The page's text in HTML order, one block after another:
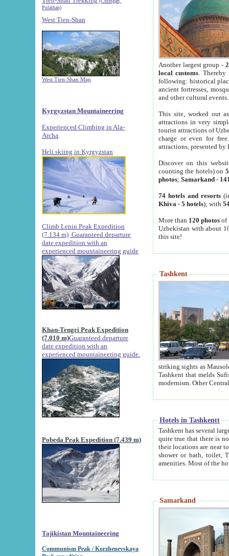
Pulathan)
West Tien-Shan
West Tien-Shan Map
Kyrgyzstan Mountaineering
Experienced Climbing in Ala-
Archa
Heli skiing in Kyrgyzstan
Climb Lenin Peak Expedition
(7.134 m) Guaranteed departure
date expedition with an
experienced mountaineering guide
Khan-Tengri Peak Expedition
(7.010 m)Guaranteed departure
date expedition with an
experienced mountaineering guide.
Pobeda Peak Expedition (7.439 m)
Tajikistan Mountaineering
Communism Peak / Korzhenevskaya
Another largest group -
local customs. Thereby
following: historical
ancient fortresses,
and other cultural events.
This site, worked out
attractions in very
tourist attractions of
charge or even for
attractions, presented by
Discover on this
counting the hotels) on
photos; Samarkand-
74 hotels and resorts
Khiva - 5 hotels); with
More than 120 photosof
Uzbekistan with about
this site!
Tashkent
striking sights as Mausoleum of Sheikh Zaynudin
Tashkent that melds Sufism, Marxism and Capitalism, the East, West and Russia, as well as tradition and
Hotels in Tashkentt
Tashkent has several large luxury
quite true that there is no clear downtown area in Tashkent.
their locations are near to downtown and airport, which is also located within the city line. All hotels have
shower or bath, toilet, TV set and telephone
Samarkand